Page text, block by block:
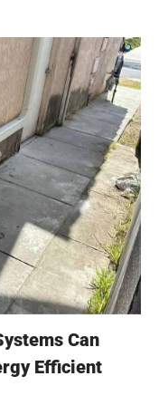
Can
Efficient